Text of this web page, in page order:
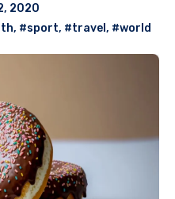
2020
, #sport, #travel , #world